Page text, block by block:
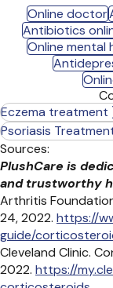
Online doctor
Antibiotics
Online mental
Eczema treatment
Psoriasis
Sources:
PlushCare is
and trustworthy
Arthritis
24, 2022. https://
guide/
Cleveland Clinic.
2022. https://